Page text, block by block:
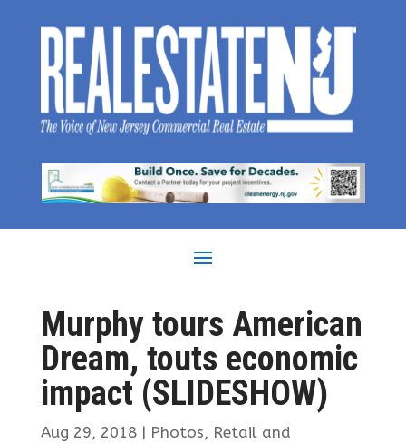
Murphy tours American
Dream, touts economic
impact (SLIDESHOW)
Aug 29, 2018| Photos, Retail and